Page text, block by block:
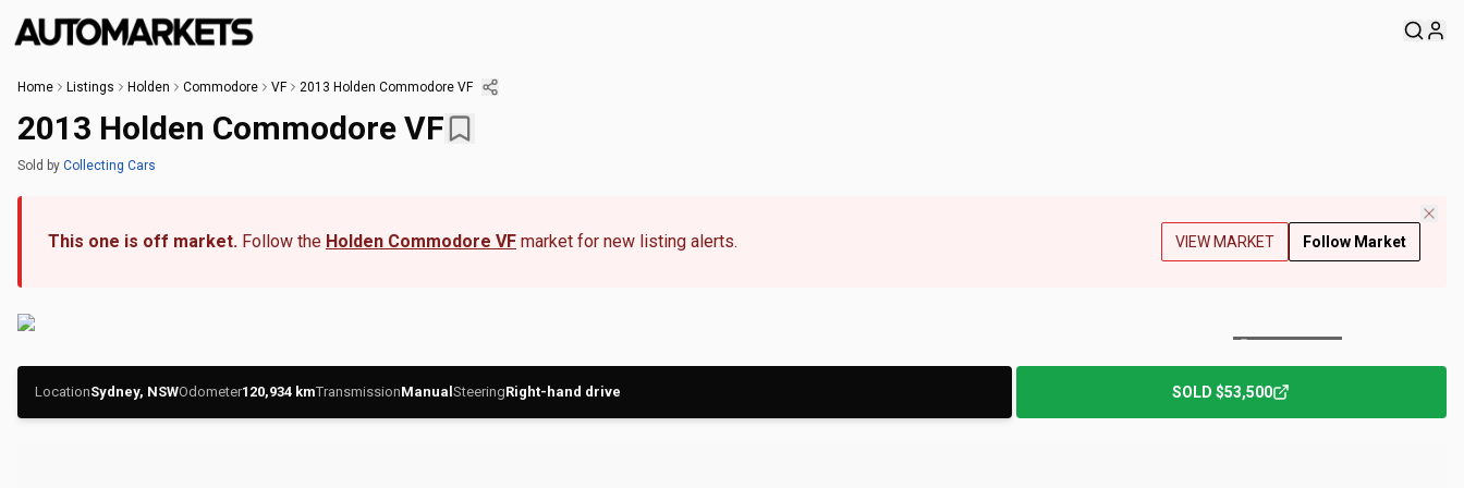
Home Listings Holden Commodore VF 2013 Holden Commodore VF
2013 Holden Commodore VF
Sold by Collecting Cars
This one is off market. Follow the Holden Commodore VF market for new listing alerts. VIEW MARKET Follow Market
LocationSydney, NSWOdometer120,934 kmTransmissionManual SteeringRight-hand drive SOLD $53,500